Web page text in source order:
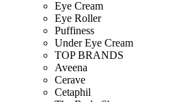
Eye Cream
Eye Roller
Puffiness
Under Eye Cream
TOP BRANDS
Aveena
Cerave
Cetaphil